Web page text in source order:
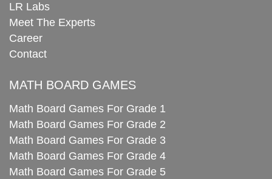
LR Labs
Meet The Experts
Career
Contact
MATH BOARD GAMES
Math Board Games For Grade 1
Math Board Games For Grade 2
Math Board Games For Grade 3
Math Board Games For Grade 4
Math Board Games For Grade 5